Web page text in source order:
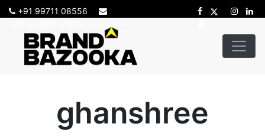
+91 99711 08556
ghanshree